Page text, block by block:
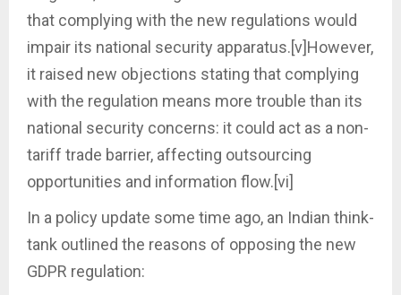
that complying with the new regulations would
impair its national security apparatus.[v]However,
it raised new objections stating that complying
with the regulation means more trouble than its
national security concerns: it could act as a non-
tariff trade barrier, affecting outsourcing
opportunities and information flow.[vi]
In a policy update some time ago, an Indian think-
tank outlined the reasons of opposing the new
GDPR regulation: